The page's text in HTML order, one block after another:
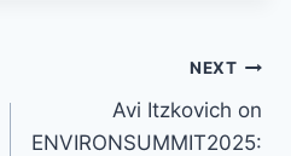
NEXT
Avi Itzkovich on
ENVIRONSUMMIT2025: